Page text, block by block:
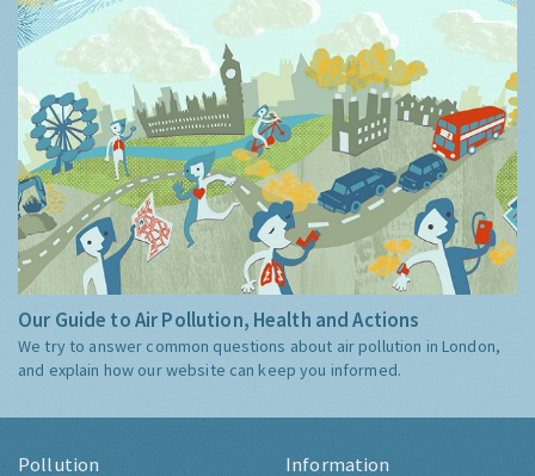
Our Guide to Air Pollution, Health and Actions
We try to answer common questions about air pollution in London,
and explain how our website can keep you informed.
Pollution Information